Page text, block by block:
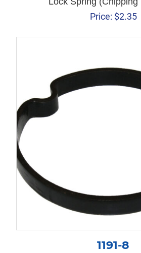
Price: $2.35
1191-8